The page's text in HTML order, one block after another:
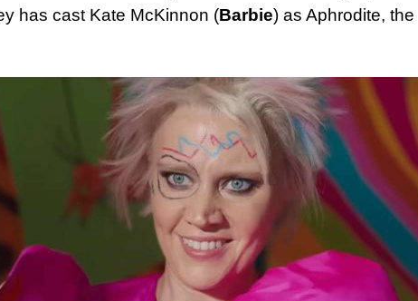
has cast Kate McKinnon (Barbie) as Aphrodite, the